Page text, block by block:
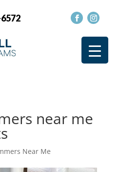
near me
Near Me